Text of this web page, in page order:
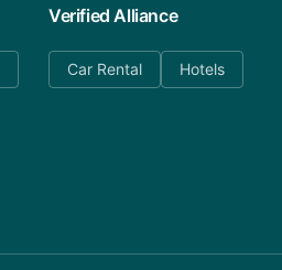
Verified Alliance
Car Rental Hotels